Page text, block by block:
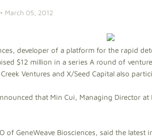
• March 05, 2012
developer of a platform for the rapid
$12 million in a series A round of
Ventures and X/Seed Capital also
that Min Cui, Managing Director
of GeneWeave Biosciences, said the